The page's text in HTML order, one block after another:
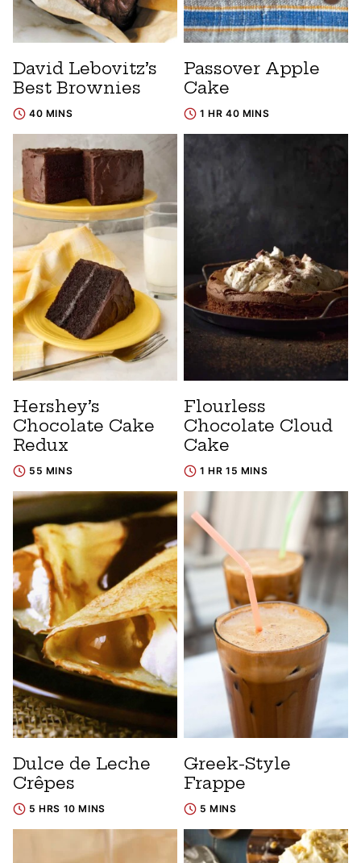
David Lebovitz’s
Best Brownies
40 MINS
Passover Apple
Cake
1 HR 40 MINS
Hershey’s
Chocolate Cake
Redux
55 MINS
Flourless
Chocolate Cloud
Cake
1 HR 15 MINS
Dulce de Leche
Crêpes
5 HRS 10 MINS
Greek-Style
Frappe
5 MINS